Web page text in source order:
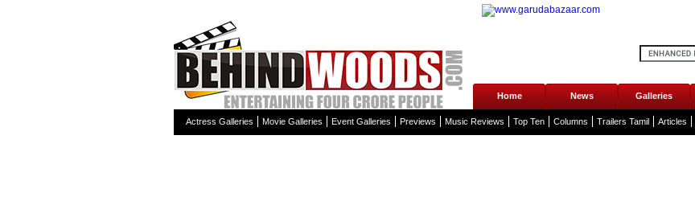
Home News Galleries
Actress Galleries Movie Galleries Event Galleries Previews Music Reviews Top Ten Columns Trailers Tamil Articles